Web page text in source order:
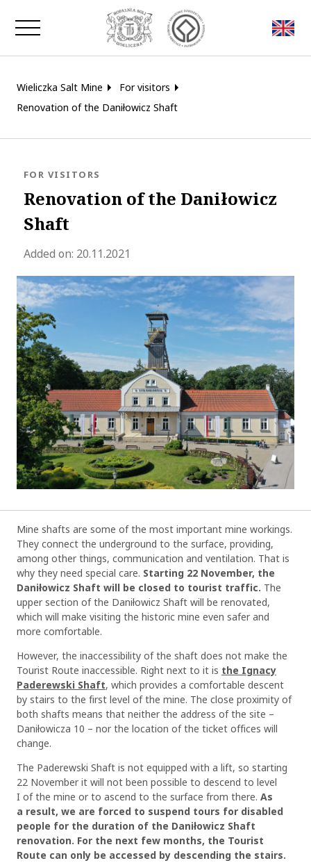
Close window
Wieliczka Salt Mine
For visitors
Renovation of the Daniłowicz Shaft
Renovation of the Daniłowicz
Shaft
BLOG.CATEGORY
FOR VISITORS
Added on: 20.11.2021
Mine shafts are some of the most important mine workings.
They connect the underground to the surface, providing,
among other things, communication and ventilation. That is
why they need special care. Starting 22 November, the
Daniłowicz Shaft will be closed to tourist traffic. The
upper section of the Daniłowicz Shaft will be renovated,
which will make visiting the historic mine even safer and
more comfortable.
However, the inaccessibility of the shaft does not make the
Tourist Route inaccessible. Right next to it is the Ignacy
Paderewski Shaft, which provides a comfortable descent
by stairs to the first level of the mine. The close proximity of
both shafts means that neither the address of the site –
Daniłowicza 10 – nor the location of the ticket offices will
change.
The Paderewski Shaft is not equipped with a lift, so starting
22 November it will not been possible to descend to level
I of the mine or to ascend to the surface from there. As
a result, we are forced to suspend tours for disabled
people for the duration of the Daniłowicz Shaft
renovation. For the next few months, the Tourist
Route can only be accessed by descending the stairs.